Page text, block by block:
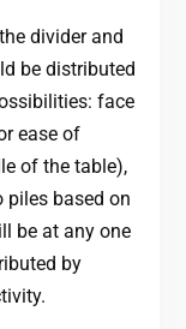
divider and
be distributed
face
ease of
of the table),
piles based on
be at any one
by